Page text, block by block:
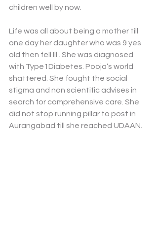
children well by now.
Life was all about being a mother till
one day her daughter who was 9 yes
old then fell Ill . She was diagnosed
with Type1Diabetes. Pooja’s world
shattered. She fought the social
stigma and non scientific advises in
search for comprehensive care. She
did not stop running pillar to post in
Aurangabad till she reached UDAAN.